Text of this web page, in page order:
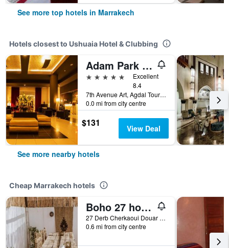
See more top hotels in Marrakech
Hotels closest to Ushuaia Hotel & Clubbing
Adam Park Hotel & Spa Marrakech
5 stars
Excellent
8.4
7th Avenue Art, Agdal Tourist Area, Marrakech, Morocco
0.0 mi from city centre
$131 View Deal
See more nearby hotels
Cheap Marrakech hotels
Boho 27 hostel Marrakech
27 Derb Cherkaoui Douar Graoua, Medina, Marrakech, Morocco
0.6 mi from city centre